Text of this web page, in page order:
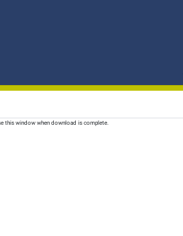
this window when download is complete.